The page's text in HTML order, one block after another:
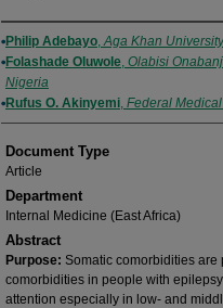
Authors
Philip Adebayo,Aga Khan University
Folashade Oluwole, Olabisi
Nigeria
Rufus O. Akinyemi, Federal
Document Type
Article
Department
Internal Medicine (East Africa)
Abstract
Purpose: Somatic comorbidities are
comorbidities in people with
attention especially in low- and